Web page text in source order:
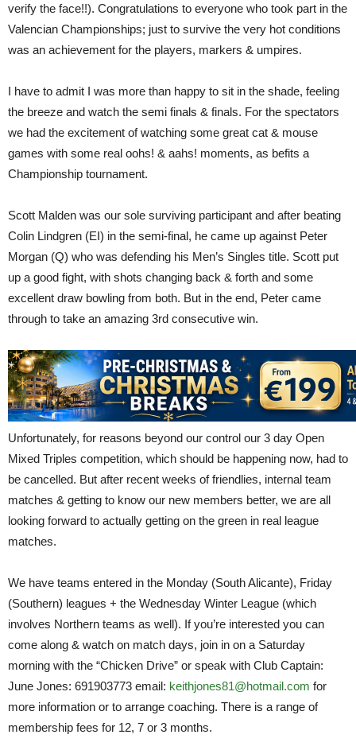
verify the face!!). Congratulations to everyone who took part in the
Valencian Championships; just to survive the very hot conditions
was an achievement for the players, markers & umpires.
I have to admit I was more than happy to sit in the shade, feeling
the breeze and watch the semi finals & finals. For the spectators
we had the excitement of watching some great cat & mouse
games with some real oohs! & aahs! moments, as befits a
Championship tournament.
Scott Malden was our sole surviving participant and after beating
Colin Lindgren (EI) in the semi-final, he came up against Peter
Morgan (Q) who was defending his Men’s Singles title. Scott put
up a good fight, with shots changing back & forth and some
excellent draw bowling from both. But in the end, Peter came
through to take an amazing 3rd consecutive win.
Unfortunately, for reasons beyond our control our 3 day Open
Mixed Triples competition, which should be happening now, had to
be cancelled. But after recent weeks of friendlies, internal team
matches & getting to know our new members better, we are all
looking forward to actually getting on the green in real league
matches.
We have teams entered in the Monday (South Alicante), Friday
(Southern) leagues + the Wednesday Winter League (which
involves Northern teams as well). If you’re interested you can
come along & watch on match days, join in on a Saturday
morning with the “Chicken Drive” or speak with Club Captain:
June Jones: 691903773 email: keithjones81@hotmail.com for
more information or to arrange coaching. There is a range of
membership fees for 12, 7 or 3 months.